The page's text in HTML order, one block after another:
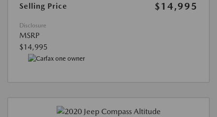
Selling Price $14,995
Disclosure
MSRP
$14,995